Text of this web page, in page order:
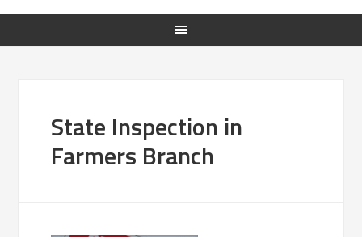
State Inspection in
Farmers Branch